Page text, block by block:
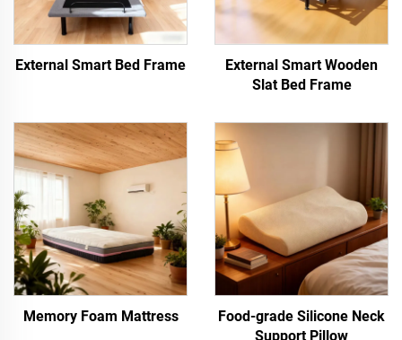
External Smart Bed Frame
External Smart Wooden
Slat Bed Frame
Memory Foam Mattress
Food-grade Silicone Neck
Support Pillow